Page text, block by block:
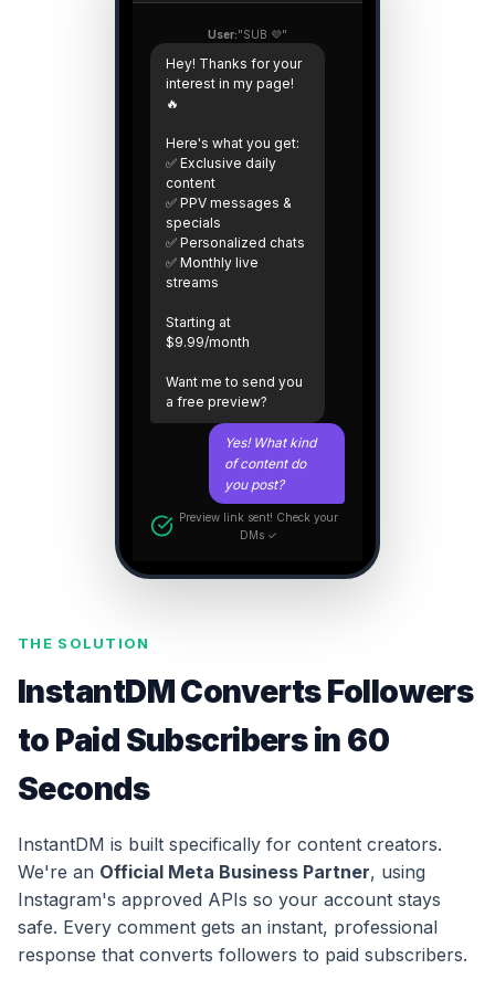
THE SOLUTION
InstantDM Converts Followers
to Paid Subscribers in 60
Seconds
InstantDM is built specifically for content creators.
We're an Official Meta Business Partner, using
Instagram's approved APIs so your account stays
safe. Every comment gets an instant, professional
response that converts followers to paid subscribers.
User:"SUB 💜"
Hey! Thanks for your
interest in my page!
🔥
Here's what you get:
✅ Exclusive daily
content
✅ PPV messages &
specials
✅ Personalized chats
✅ Monthly live
streams
Starting at
$9.99/month
Want me to send you
a free preview?
Yes! What kind
of content do
you post?
Preview link sent! Check your
DMs ✓